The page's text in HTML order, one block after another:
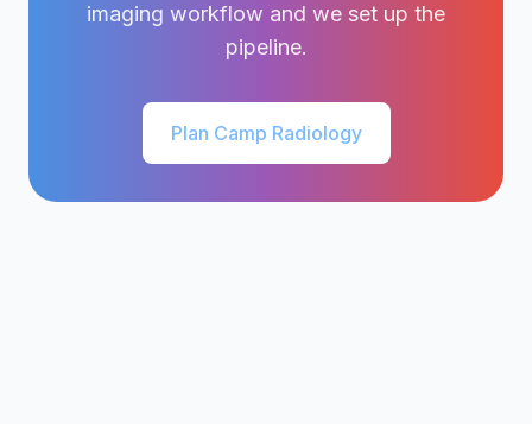
imaging workflow and we set up the
pipeline.
Plan Camp Radiology